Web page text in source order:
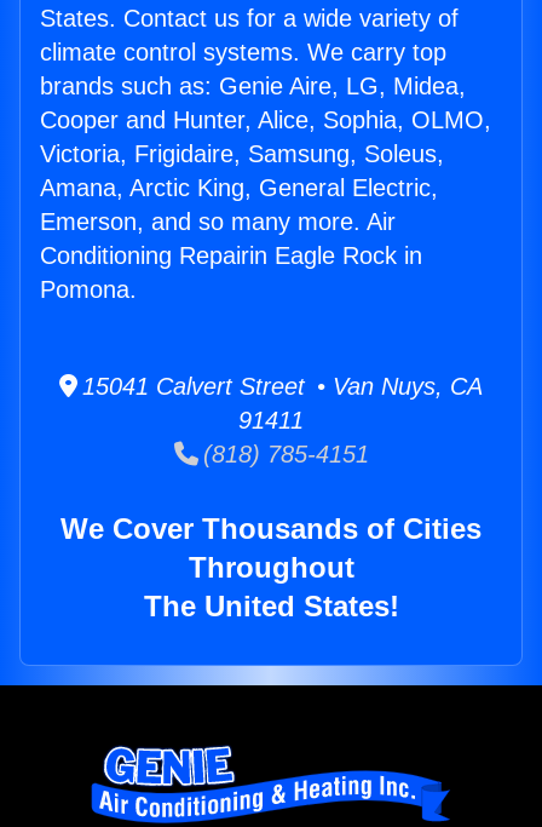
States. Contact us for a wide variety of
climate control systems. We carry top
brands such as: Genie Aire, LG, Midea,
Cooper and Hunter, Alice, Sophia, OLMO,
Victoria, Frigidaire, Samsung, Soleus,
Amana, Arctic King, General Electric,
Emerson, and so many more. Air
Conditioning Repairin Eagle Rock in
Pomona.
15041 Calvert Street • Van Nuys, CA
91411
(818) 785-4151
We Cover Thousands of Cities
Throughout
The United States!